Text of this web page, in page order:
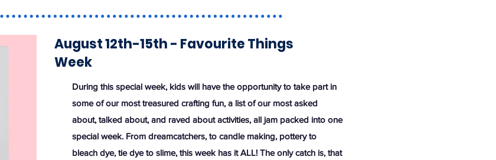
August 12th-15th - Favourite Things
Week
During this special week, kids will have the opportunity to take part in
some of our most treasured crafting fun, a list of our most asked
about, talked about, and raved about activities, all jam packed into one
special week. From dreamcatchers, to candle making, pottery to
bleach dye, tie dye to slime, this week has it ALL! The only catch is, that